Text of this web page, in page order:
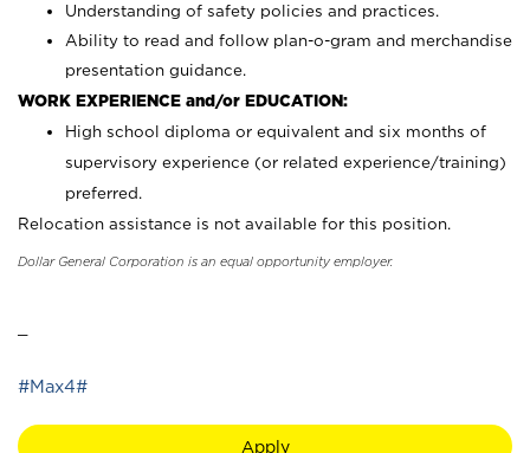
Understanding of safety policies and practices.
Ability to read and follow plan-o-gram and merchandise
presentation guidance.
WORK EXPERIENCE and/or EDUCATION:
High school diploma or equivalent and six months of
supervisory experience (or related experience/training)
preferred.
Relocation assistance is not available for this position.
Dollar General Corporation is an equal opportunity employer.
#Max4#
Apply